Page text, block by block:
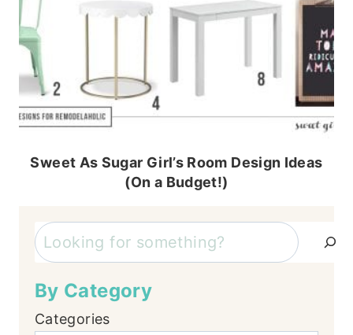
Sweet As Sugar Girl’s Room Design Ideas
(On a Budget!)
Search
By Category
Categories